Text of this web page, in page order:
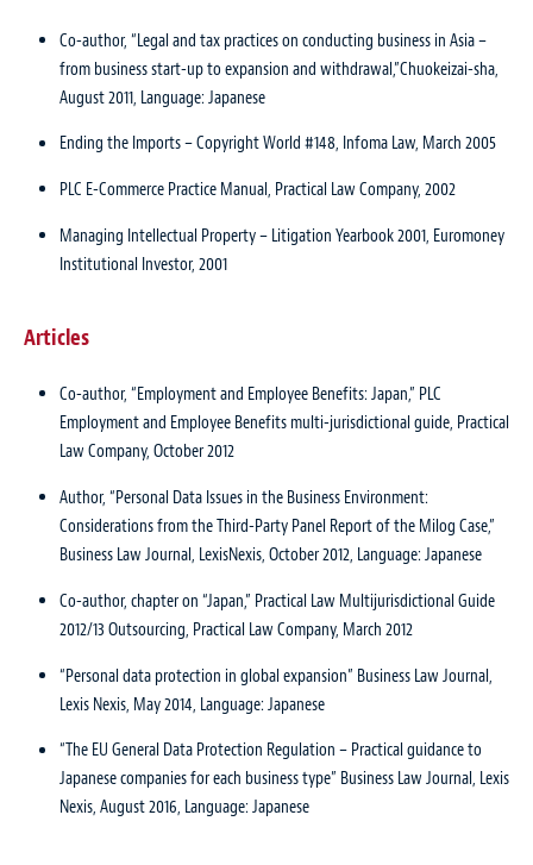
Co-author, “Legal and tax practices on conducting business in Asia –
from business start-up to expansion and withdrawal,”Chuokeizai-sha,
August 2011, Language: Japanese
Ending the Imports – Copyright World #148, Infoma Law, March 2005
PLC E-Commerce Practice Manual, Practical Law Company, 2002
Managing Intellectual Property – Litigation Yearbook 2001, Euromoney
Institutional Investor, 2001
Articles
Co-author, “Employment and Employee Benefits: Japan,” PLC
Employment and Employee Benefits multi-jurisdictional guide, Practical
Law Company, October 2012
Author, “Personal Data Issues in the Business Environment:
Considerations from the Third-Party Panel Report of the Milog Case,”
Business Law Journal, LexisNexis, October 2012, Language: Japanese
Co-author, chapter on “Japan,” Practical Law Multijurisdictional Guide
2012/13 Outsourcing, Practical Law Company, March 2012
“Personal data protection in global expansion” Business Law Journal,
Lexis Nexis, May 2014, Language: Japanese
“The EU General Data Protection Regulation – Practical guidance to
Japanese companies for each business type” Business Law Journal, Lexis
Nexis, August 2016, Language: Japanese